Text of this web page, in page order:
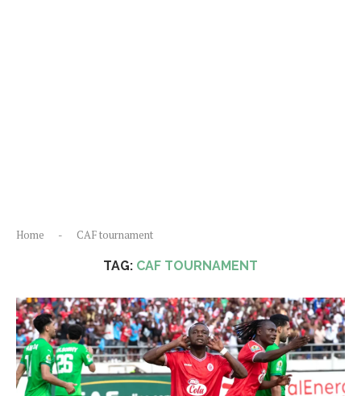
Home - CAF tournament
TAG: CAF TOURNAMENT